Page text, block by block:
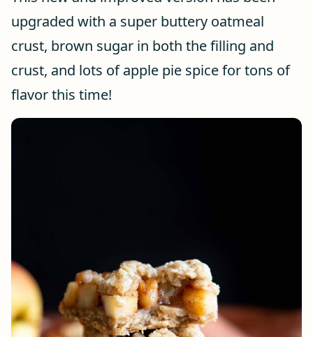
upgraded with a super buttery oatmeal
crust, brown sugar in both the filling and
crust, and lots of apple pie spice for tons of
flavor this time!